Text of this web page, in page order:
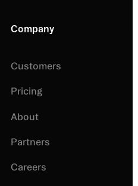
Company
Customers
Pricing
About
Partners
Careers